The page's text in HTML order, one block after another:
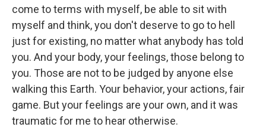
come to terms with myself, be able to sit with
myself and think, you don't deserve to go to hell
just for existing, no matter what anybody has told
you. And your body, your feelings, those belong to
you. Those are not to be judged by anyone else
walking this Earth. Your behavior, your actions, fair
game. But your feelings are your own, and it was
traumatic for me to hear otherwise.